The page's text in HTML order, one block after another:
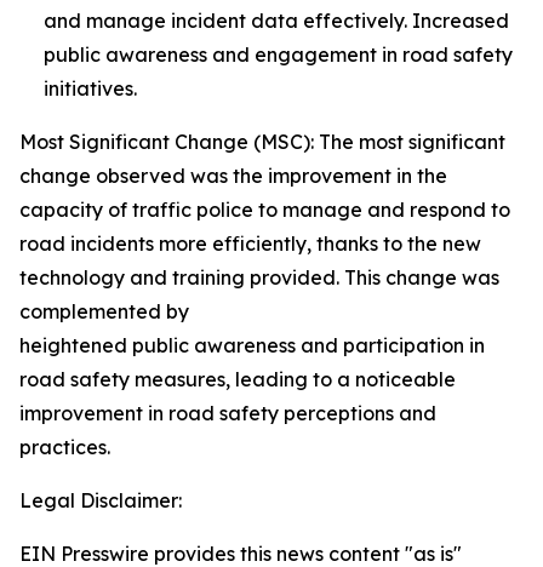
and manage incident data effectively. Increased
public awareness and engagement in road safety
initiatives.
Most Significant Change (MSC): The most significant
change observed was the improvement in the
capacity of traffic police to manage and respond to
road incidents more efficiently, thanks to the new
technology and training provided. This change was
complemented by
heightened public awareness and participation in
road safety measures, leading to a noticeable
improvement in road safety perceptions and
practices.
Legal Disclaimer:
EIN Presswire provides this news content "as is"